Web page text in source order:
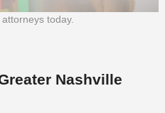
today.
Nashville